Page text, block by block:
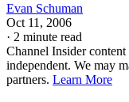
Evan Schuman
Oct 11, 2006
· 2 minute read
Channel Insider
independent. We may
partners. Learn More